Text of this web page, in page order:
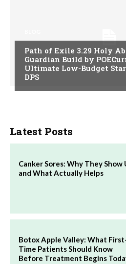
Path of Exile 3.29 Holy
Guardian Build by
Ultimate Low-Budget
DPS
Latest Posts
Canker Sores: Why They Show
and What Actually Helps
Botox Apple Valley: What
Time Patients Should Know
Before Treatment Begins